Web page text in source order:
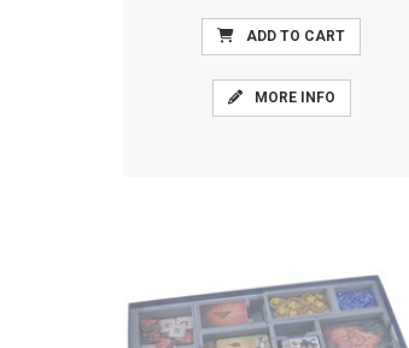
ADD TO CART
MORE INFO